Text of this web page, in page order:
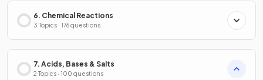
6. Chemical Reactions
3 Topics · 176 questions
7. Acids, Bases & Salts
2 Topics · 100 questions